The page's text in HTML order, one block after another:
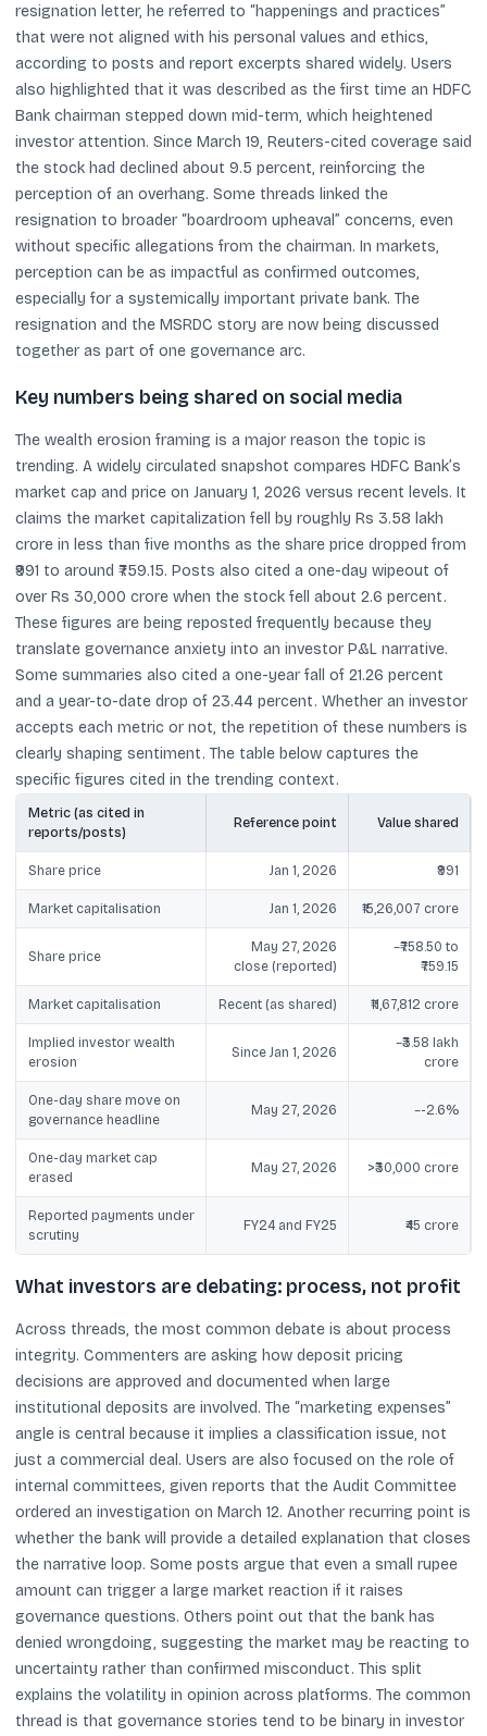
resignation letter, he referred to “happenings and practices”
that were not aligned with his personal values and ethics,
according to posts and report excerpts shared widely. Users
also highlighted that it was described as the first time an HDFC
Bank chairman stepped down mid-term, which heightened
investor attention. Since March 19, Reuters-cited coverage said
the stock had declined about 9.5 percent, reinforcing the
perception of an overhang. Some threads linked the
resignation to broader “boardroom upheaval” concerns, even
without specific allegations from the chairman. In markets,
perception can be as impactful as confirmed outcomes,
especially for a systemically important private bank. The
resignation and the MSRDC story are now being discussed
together as part of one governance arc.
Key numbers being shared on social media
The wealth erosion framing is a major reason the topic is
trending. A widely circulated snapshot compares HDFC Bank’s
market cap and price on January 1, 2026 versus recent levels. It
claims the market capitalization fell by roughly Rs 3.58 lakh
crore in less than five months as the share price dropped from
₹991 to around ₹759.15. Posts also cited a one-day wipeout of
over Rs 30,000 crore when the stock fell about 2.6 percent.
These figures are being reposted frequently because they
translate governance anxiety into an investor P&L narrative.
Some summaries also cited a one-year fall of 21.26 percent
and a year-to-date drop of 23.44 percent. Whether an investor
accepts each metric or not, the repetition of these numbers is
clearly shaping sentiment. The table below captures the
specific figures cited in the trending context.
Metric (as cited in
reports/posts)
Reference point Value shared
Share price Jan 1, 2026 ₹991
Market capitalisation Jan 1, 2026 ₹15,26,007 crore
Share price
May 27, 2026
close (reported)
~₹758.50 to
₹759.15
Market capitalisation Recent (as shared) ₹11,67,812 crore
Implied investor wealth
erosion
Since Jan 1, 2026
~₹3.58 lakh
crore
One-day share move on
governance headline
May 27, 2026 ~-2.6%
One-day market cap
erased
May 27, 2026 >₹30,000 crore
Reported payments under
scrutiny
FY24 and FY25 ₹45 crore
What investors are debating: process, not profit
Across threads, the most common debate is about process
integrity. Commenters are asking how deposit pricing
decisions are approved and documented when large
institutional deposits are involved. The “marketing expenses”
angle is central because it implies a classification issue, not
just a commercial deal. Users are also focused on the role of
internal committees, given reports that the Audit Committee
ordered an investigation on March 12. Another recurring point is
whether the bank will provide a detailed explanation that closes
the narrative loop. Some posts argue that even a small rupee
amount can trigger a large market reaction if it raises
governance questions. Others point out that the bank has
denied wrongdoing, suggesting the market may be reacting to
uncertainty rather than confirmed misconduct. This split
explains the volatility in opinion across platforms. The common
thread is that governance stories tend to be binary in investor